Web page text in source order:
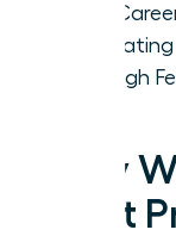
Your
Through
Why
Must